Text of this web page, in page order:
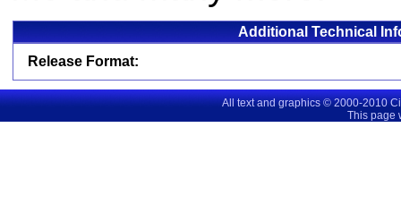
Additional Technical
Release Format:
All text and graphics © 2000-2010
This page